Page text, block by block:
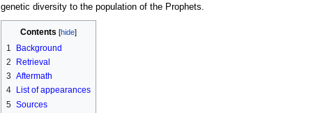
genetic diversity to the population of the Prophets.
Contents
1
Background
2
Retrieval
3 Aftermath
4
List of appearances
5 Sources